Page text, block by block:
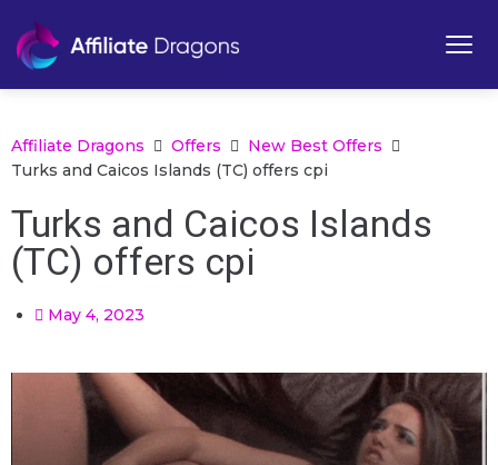
Affiliate Dragons Offers
New Best Offers
Turks and Caicos Islands (TC) offers cpi
Turks and Caicos Islands
(TC) offers cpi
May 4, 2023